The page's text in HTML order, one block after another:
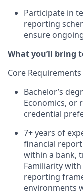
Participate in
reporting
ensure
What you’ll bring
Core Requirements
Bachelor’s
Economics, or
credential
7+ years of
financial
within a bank,
Familiarity
reporting
environments